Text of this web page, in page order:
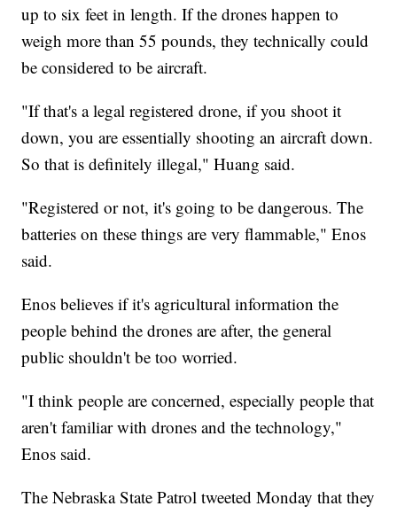
up to six feet in length. If the drones happen to
weigh more than 55 pounds, they technically could
be considered to be aircraft.
"If that's a legal registered drone, if you shoot it
down, you are essentially shooting an aircraft down.
So that is definitely illegal," Huang said.
"Registered or not, it's going to be dangerous. The
batteries on these things are very flammable," Enos
said.
Enos believes if it's agricultural information the
people behind the drones are after, the general
public shouldn't be too worried.
"I think people are concerned, especially people that
aren't familiar with drones and the technology,"
Enos said.
The Nebraska State Patrol tweeted Monday that they